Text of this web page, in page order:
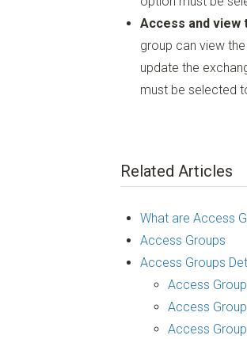
Access and view
group can view
update the
must be selected
Related Articles
What are Access
Access Groups
Access Groups
Access
Access
Access